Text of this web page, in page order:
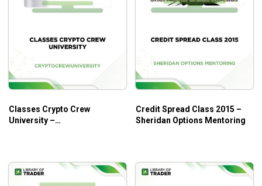
Classes Crypto Crew
University –
Credit Spread Class 2015 –
Sheridan Options Mentoring